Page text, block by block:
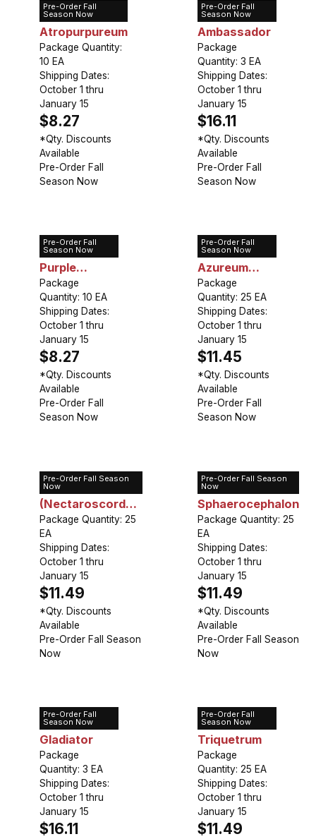
Pre-Order Fall
Season Now
Allium
Atropurpureum
Package Quantity:
10 EA
Shipping Dates:
October 1 thru
January 15
$8.27
*Qty. Discounts
Available
Pre-Order Fall
Season Now
Pre-Order Fall
Season Now
Allium
Ambassador
Package
Quantity: 3 EA
Shipping Dates:
October 1 thru
January 15
$16.11
*Qty. Discounts
Available
Pre-Order Fall
Season Now
Pre-Order Fall
Season Now
Allium A.
Purple
Sensation
Package
Quantity: 10 EA
Shipping Dates:
October 1 thru
January 15
$8.27
*Qty. Discounts
Available
Pre-Order Fall
Season Now
Pre-Order Fall
Season Now
Allium
Azureum
(Caeruleum)
Package
Quantity: 25 EA
Shipping Dates:
October 1 thru
January 15
$11.45
*Qty. Discounts
Available
Pre-Order Fall
Season Now
Pre-Order Fall Season
Now
Allium Bulgaricum
(Nectaroscordum
Siculum)
Package Quantity: 25
EA
Shipping Dates:
October 1 thru
January 15
$11.49
*Qty. Discounts
Available
Pre-Order Fall Season
Now
Pre-Order Fall Season
Now
Allium
Sphaerocephalon
Package Quantity: 25
EA
Shipping Dates:
October 1 thru
January 15
$11.49
*Qty. Discounts
Available
Pre-Order Fall Season
Now
Pre-Order Fall
Season Now
Allium
Gladiator
Package
Quantity: 3 EA
Shipping Dates:
October 1 thru
January 15
$16.11
Pre-Order Fall
Season Now
Allium
Triquetrum
Package
Quantity: 25 EA
Shipping Dates:
October 1 thru
January 15
$11.49